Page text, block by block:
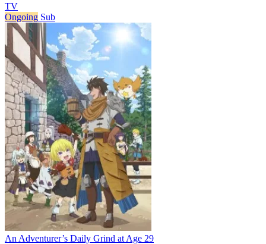
TV
Ongoing Sub
An Adventurer’s Daily Grind at Age 29